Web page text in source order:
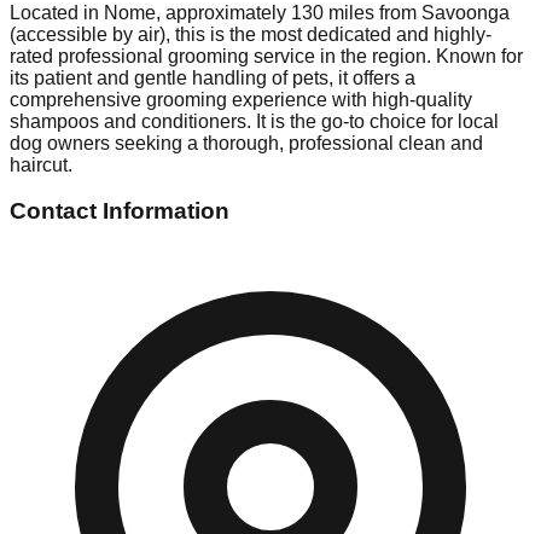
Located in Nome, approximately 130 miles from Savoonga
(accessible by air), this is the most dedicated and highly-
rated professional grooming service in the region. Known for
its patient and gentle handling of pets, it offers a
comprehensive grooming experience with high-quality
shampoos and conditioners. It is the go-to choice for local
dog owners seeking a thorough, professional clean and
haircut.
Contact Information